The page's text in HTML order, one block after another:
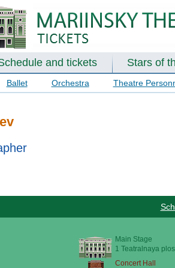
and tickets Stars of
Ballet Orchestra Theatre
Main Stage
1 Teatralnaya
Concert Hall